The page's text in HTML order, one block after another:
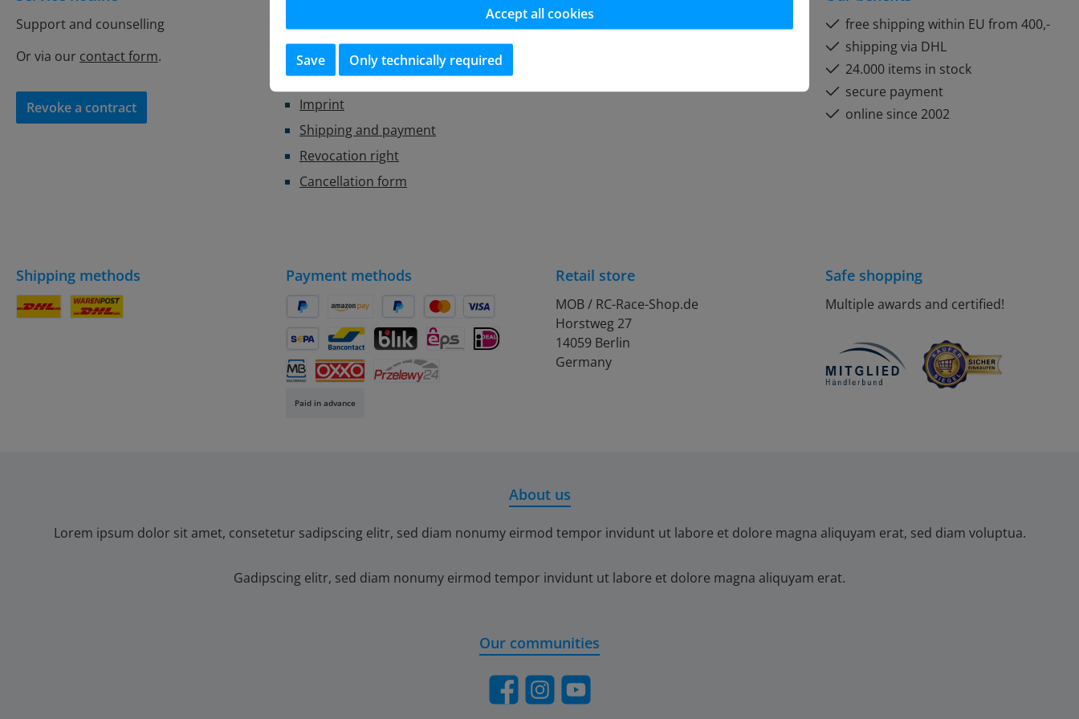
Support and counselling
Or via our contact form.
Revoke a contract
Store Conditions
Battery regulation
Privacy
Imprint
Shipping and payment
Revocation right
Cancellation form
Contact
free shipping within EU from 400,-
shipping via DHL
24.000 items in stock
secure payment
online since 2002
Shipping methods Payment methods
Amazon PayPay LaterCredit or debit card
SEPA direct debit
Bancontact
BLIK eps
Paid in advance
Retail store
MOB / RC-Race-Shop.de
Horstweg 27
14059 Berlin
Germany
Safe shopping
Multiple awards and certified!
About us
Lorem ipsum dolor sit amet, consetetur sadipscing elitr, sed diam nonumy eirmod tempor invidunt ut labore et dolore magna aliquyam erat, sed diam voluptua.
Gadipscing elitr, sed diam nonumy eirmod tempor invidunt ut labore et dolore magna aliquyam erat.
Our communities
FacebookInstagramYouTube
Accept all cookies
Save Only technically required